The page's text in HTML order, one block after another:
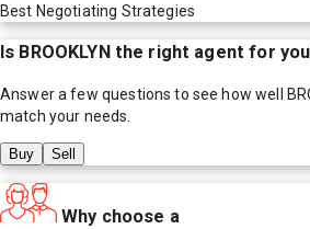
Best Negotiating Strategies
Is BROOKLYN the right agent for
Answer a few questions to see how well
match your needs.
Buy Sell
Why choose a